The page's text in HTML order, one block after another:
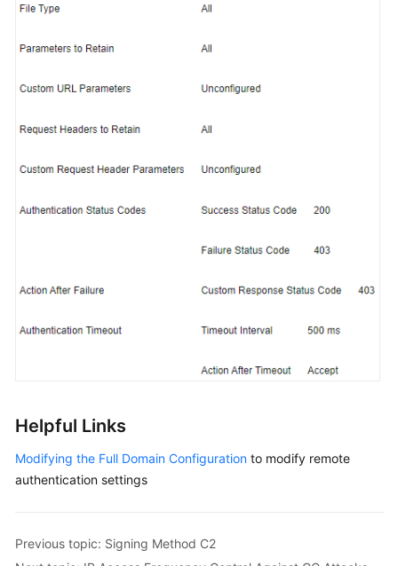
Helpful Links
Modifying the Full Domain Configuration to modify remote
authentication settings
Previous topic: Signing Method C2